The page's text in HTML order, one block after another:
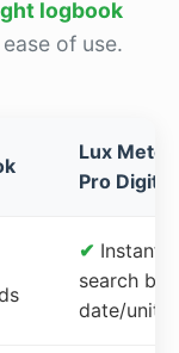
logbook
of use.
Lux Meter
Pro Digital
✔ Instant
search by
date/unit